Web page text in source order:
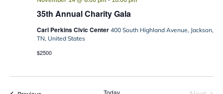
35th Annual Charity Gala
Carl Perkins Civic Center 400 South Highland Avenue, Jackson,
TN, United States
$2500